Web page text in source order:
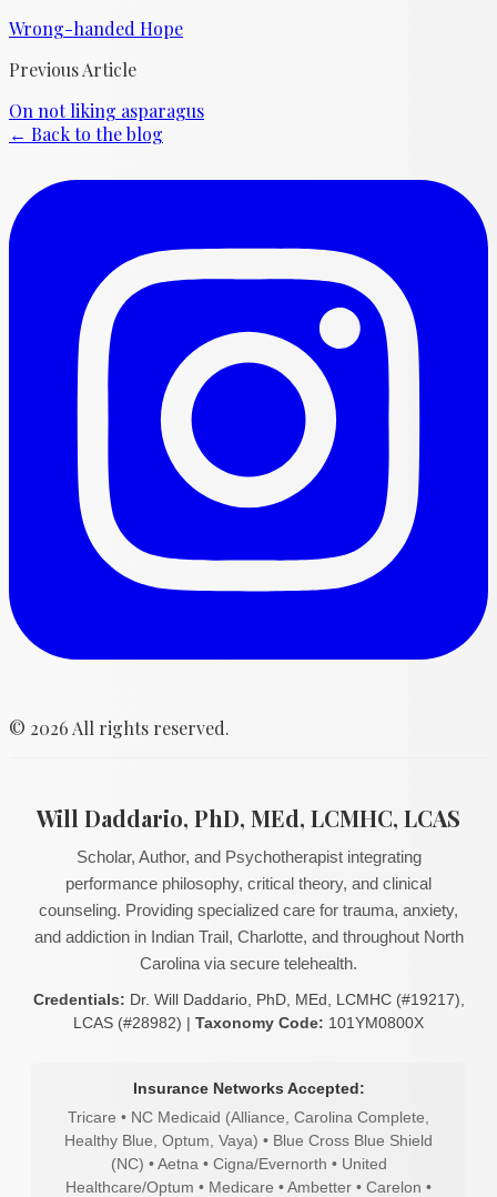
Wrong-handed Hope
Previous Article
On not liking asparagus
← Back to the blog
© 2026 All rights reserved.
Will Daddario, PhD, MEd, LCMHC, LCAS
Scholar, Author, and Psychotherapist integrating
performance philosophy, critical theory, and clinical
counseling. Providing specialized care for trauma, anxiety,
and addiction in Indian Trail, Charlotte, and throughout North
Carolina via secure telehealth.
Credentials: Dr. Will Daddario, PhD, MEd, LCMHC (#19217),
LCAS (#28982) | Taxonomy Code: 101YM0800X
Insurance Networks Accepted:
Tricare • NC Medicaid (Alliance, Carolina Complete,
Healthy Blue, Optum, Vaya) • Blue Cross Blue Shield
(NC) • Aetna • Cigna/Evernorth • United
Healthcare/Optum • Medicare • Ambetter • Carelon •